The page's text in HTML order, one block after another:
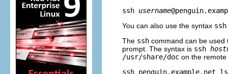
ssh username
You can also use the syntax
The ssh command can be used
prompt. The syntax is ssh
/usr/share/doc on the